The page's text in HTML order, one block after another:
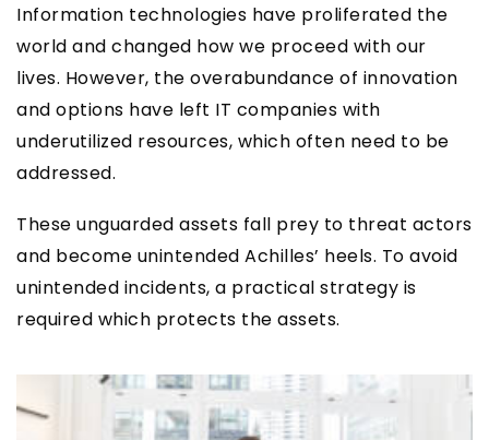
Information technologies have proliferated the
world and changed how we proceed with our
lives. However, the overabundance of innovation
and options have left IT companies with
underutilized resources, which often need to be
addressed.
These unguarded assets fall prey to threat actors
and become unintended Achilles’ heels. To avoid
unintended incidents, a practical strategy is
required which protects the assets.